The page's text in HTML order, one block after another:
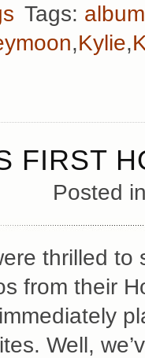
Tags: album
,Kylie,
FIRST
Posted
thrilled to
from their
Well,